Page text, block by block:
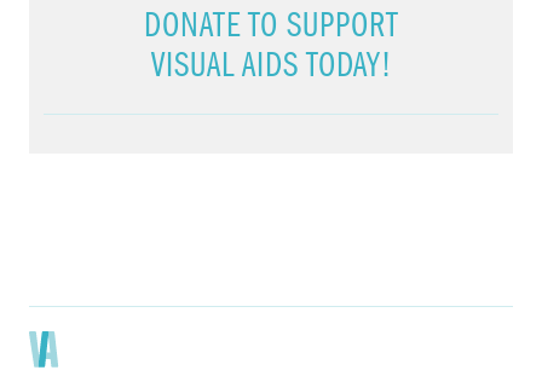
DONATE TO SUPPORT
VISUAL AIDS TODAY!